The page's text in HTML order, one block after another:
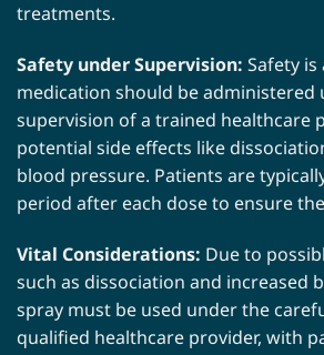
treatments.
Safety under Supervision: Safety
medication should be administered
supervision of a trained healthcare
potential side effects like
blood pressure. Patients are
period after each dose to ensure
Vital Considerations: Due to
such as dissociation and increased
spray must be used under the
qualified healthcare provider, with